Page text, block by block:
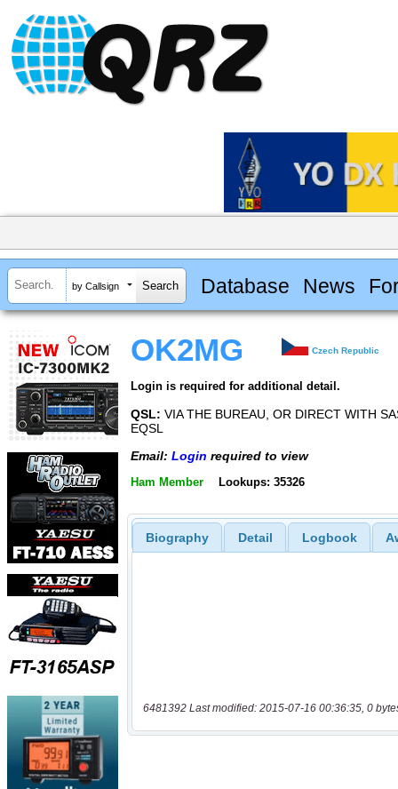
by Callsign Database News
OK2MG Czech Republic
Login is required for additional detail.
QSL: VIA THE BUREAU, OR DIRECT WITH
EQSL
Email: Login required to view
Ham Member Lookups: 35326
Biography Detail Logbook
6481392 Last modified: 2015-07-16 00:36:35, 0